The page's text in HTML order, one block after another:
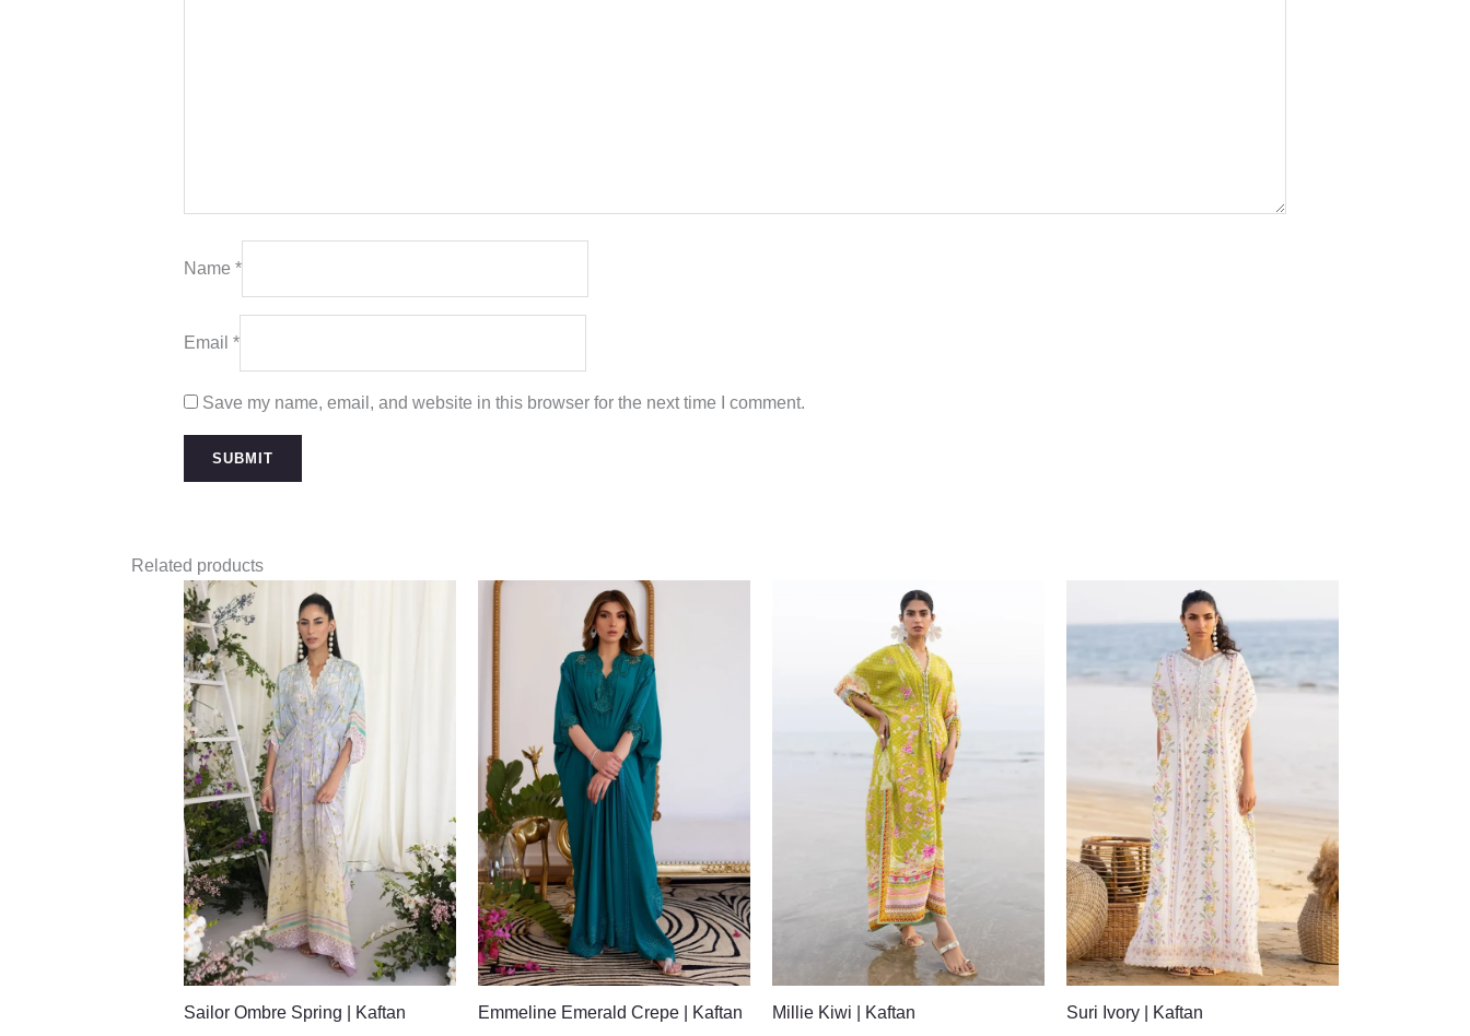
Name *
Email *
Save my name, email, and website in this browser for the next time I comment.
Related products
Sailor Ombre Spring | Kaftan Emmeline Emerald Crepe | Kaftan Millie Kiwi | Kaftan Suri Ivory | Kaftan